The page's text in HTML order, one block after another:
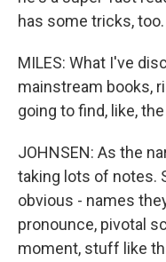
has some tricks, too.
MILES: What I've
mainstream books,
going to find, like,
JOHNSEN: As the
taking lots of notes.
obvious - names
pronounce, pivotal
moment, stuff like